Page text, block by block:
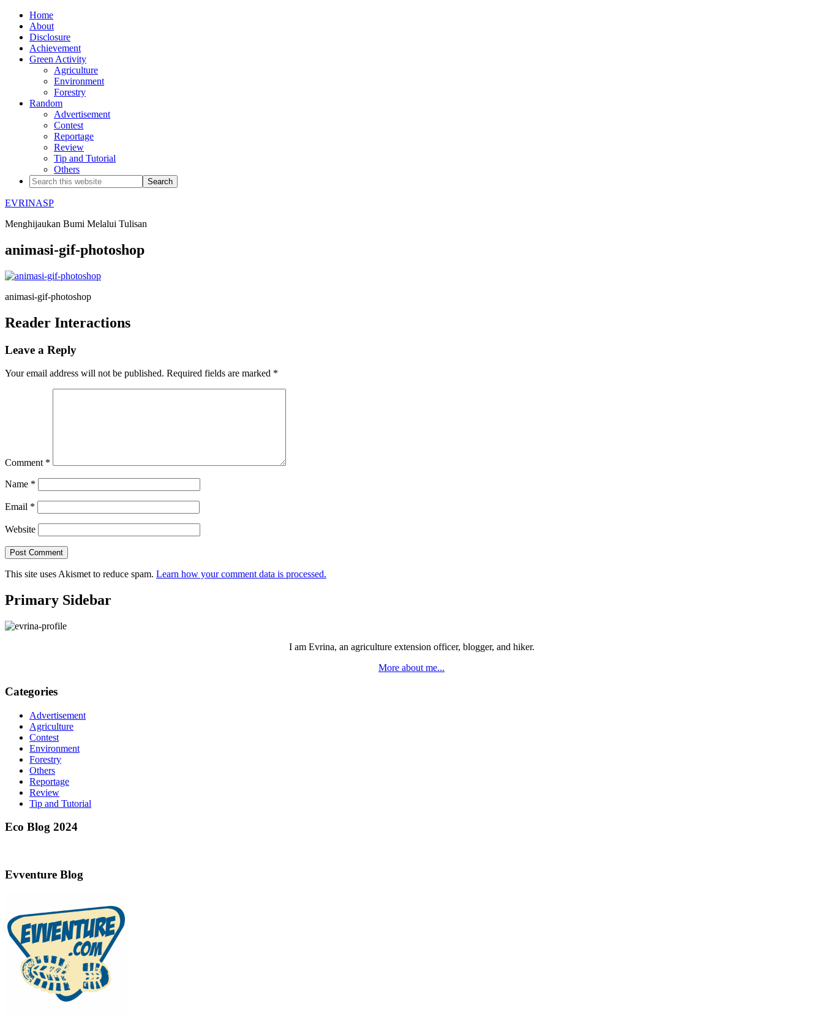
Home
About
Disclosure
Achievement
Green Activity
Agriculture
Environment
Forestry
Random
Advertisement
Contest
Reportage
Review
Tip and Tutorial
Others
EVRINASP
Menghijaukan Bumi Melalui Tulisan
animasi-gif-photoshop
animasi-gif-photoshop
Reader Interactions
Leave a Reply
Your email address will not be published. Required fields are marked *
Comment *
Name *
Email *
Website
This site uses Akismet to reduce spam. Learn how your comment data is processed.
Primary Sidebar
I am Evrina, an agriculture extension officer, blogger, and hiker.
More about me...
Categories
Advertisement
Agriculture
Contest
Environment
Forestry
Others
Reportage
Review
Tip and Tutorial
Eco Blog 2024
Evventure Blog